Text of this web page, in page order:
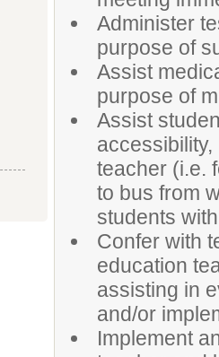
Administer
purpose of
Assist
purpose of
Assist
teacher (i.e.
to bus from
students
Confer with
education
assisting in
and/or
Implement